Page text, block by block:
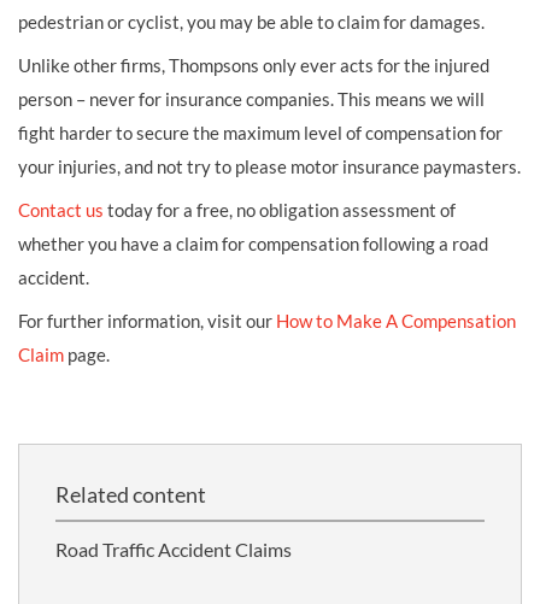
pedestrian or cyclist, you may be able to claim for damages.
Unlike other firms, Thompsons only ever acts for the injured
person – never for insurance companies. This means we will
fight harder to secure the maximum level of compensation for
your injuries, and not try to please motor insurance paymasters.
Contact us today for a free, no obligation assessment of
whether you have a claim for compensation following a road
accident.
For further information, visit our How to Make A Compensation
Claim page.
Related content
Road Traffic Accident Claims